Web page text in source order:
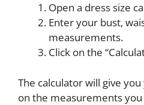
Open a dress size
Enter your bust,
measurements.
Click on the
The calculator will give
on the measurements